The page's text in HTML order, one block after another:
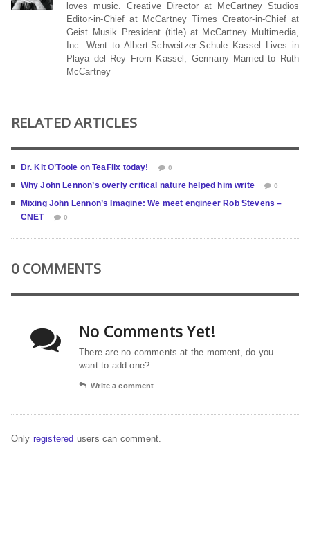
loves music. Creative Director at McCartney Studios
Editor-in-Chief at McCartney Times Creator-in-Chief at
Geist Musik President (title) at McCartney Multimedia,
Inc. Went to Albert-Schweitzer-Schule Kassel Lives in
Playa del Rey From Kassel, Germany Married to Ruth
McCartney
RELATED ARTICLES
Dr. Kit O’Toole on TeaFlix today! 0
Why John Lennon’s overly critical nature helped him write 0
Mixing John Lennon’s Imagine: We meet engineer Rob Stevens –
CNET
0
0 COMMENTS
No Comments Yet!
There are no comments at the moment, do you
want to add one?
Write a comment
Only registered users can comment.